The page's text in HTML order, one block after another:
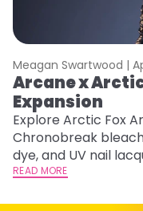
Meagan Swartwood |
Arcane x
Expansion
Explore Arctic Fox
Chronobreak
dye, and UV nail
inspired by Jinx and
READ MORE